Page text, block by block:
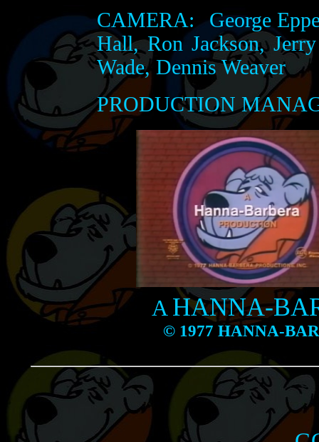
CAMERA: George
Hall, Ron Jackson,
Wade, Dennis Weaver
PRODUCTION
A HANNA-
© 1977 HANNA-